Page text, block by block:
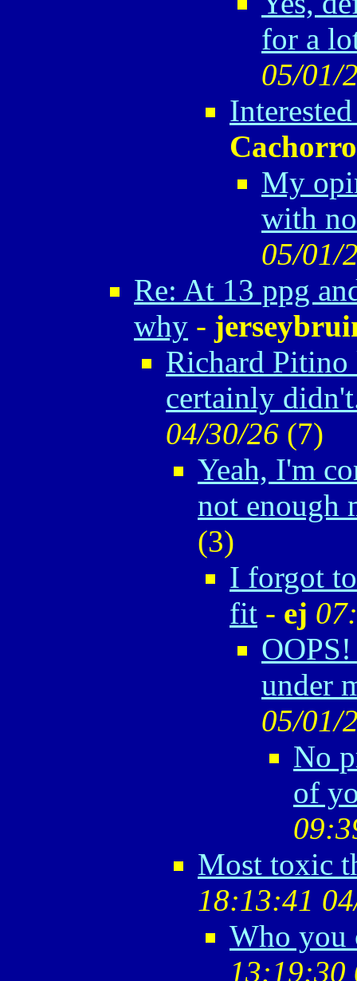
for a
05/01/
Cachorro
My
with
05/01/
Re: At 13 ppg
why -
Richard
certainly
04/30/26 (7)
Yeah, I'm
not enough
(3)
I forgot
fit - ej
under
05/01/
No
of
Most toxic
18:13:41
Who
13:19:30